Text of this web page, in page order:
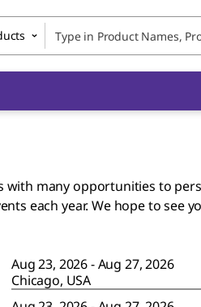
many opportunities to
each year. We hope to see
Aug 23, 2026 - Aug 27, 2026
Chicago, USA